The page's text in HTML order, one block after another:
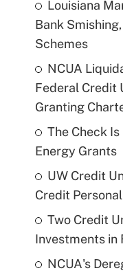
Louisiana
Bank
Schemes
NCUA
Federal Credit
Granting
The Check
Energy Grants
UW Credit
Credit
Two Credit
Investments in
NCUA's